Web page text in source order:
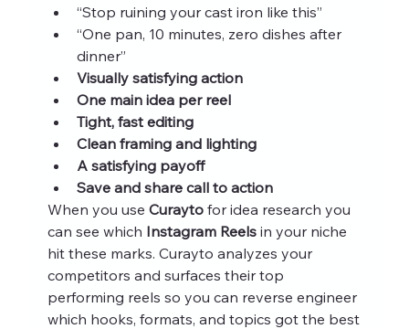
“Stop ruining your cast iron like this”
“One pan, 10 minutes, zero dishes after
dinner”
Visually satisfying action
One main idea per reel
Tight, fast editing
Clean framing and lighting
A satisfying payoff
Save and share call to action
When you use Curayto for idea research you
can see which Instagram Reels in your niche
hit these marks. Curayto analyzes your
competitors and surfaces their top
performing reels so you can reverse engineer
which hooks, formats, and topics got the best